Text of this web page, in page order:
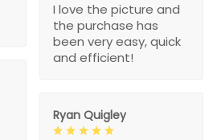
I love the picture and
the purchase has
been very easy, quick
and efficient!
Ryan Quigley